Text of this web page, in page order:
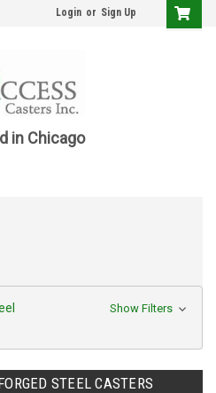
Login or Sign Up
in Chicago
Show Filters
STEEL CASTERS